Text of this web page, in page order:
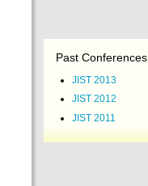
Past Conferences
JIST 2013
JIST 2012
JIST 2011